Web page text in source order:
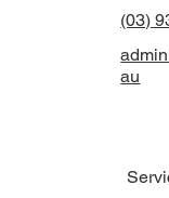
(03)
au